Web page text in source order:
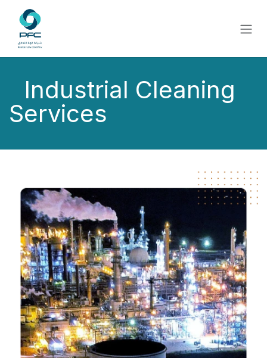
Skip to Content
Industrial Cleaning
Services